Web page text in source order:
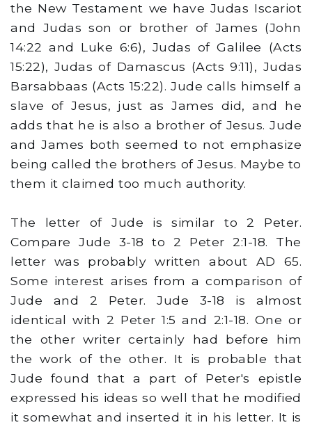
the New Testament we have Judas Iscariot
and Judas son or brother of James (John
14:22 and Luke 6:6), Judas of Galilee (Acts
15:22), Judas of Damascus (Acts 9:11), Judas
Barsabbaas (Acts 15:22). Jude calls himself a
slave of Jesus, just as James did, and he
adds that he is also a brother of Jesus. Jude
and James both seemed to not emphasize
being called the brothers of Jesus. Maybe to
them it claimed too much authority.
The letter of Jude is similar to 2 Peter.
Compare Jude 3-18 to 2 Peter 2:1-18. The
letter was probably written about AD 65.
Some interest arises from a comparison of
Jude and 2 Peter. Jude 3-18 is almost
identical with 2 Peter 1:5 and 2:1-18. One or
the other writer certainly had before him
the work of the other. It is probable that
Jude found that a part of Peter's epistle
expressed his ideas so well that he modified
it somewhat and inserted it in his letter. It is